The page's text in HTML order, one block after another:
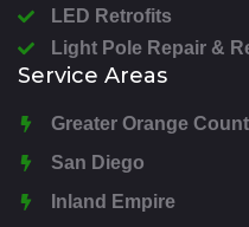
LED Retrofits
Light Pole Repair &
Service Areas
Greater Orange
San Diego
Inland Empire